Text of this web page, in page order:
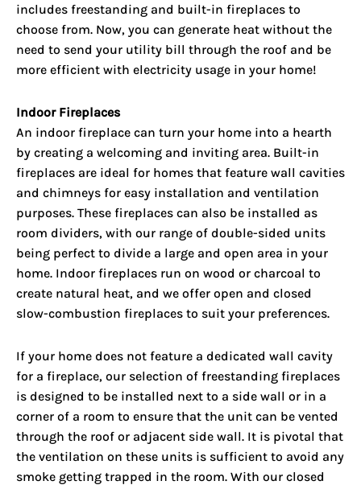
includes freestanding and built-in fireplaces to
choose from. Now, you can generate heat without the
need to send your utility bill through the roof and be
more efficient with electricity usage in your home!
Indoor Fireplaces
An indoor fireplace can turn your home into a hearth
by creating a welcoming and inviting area. Built-in
fireplaces are ideal for homes that feature wall cavities
and chimneys for easy installation and ventilation
purposes. These fireplaces can also be installed as
room dividers, with our range of double-sided units
being perfect to divide a large and open area in your
home. Indoor fireplaces run on wood or charcoal to
create natural heat, and we offer open and closed
slow-combustion fireplaces to suit your preferences.
If your home does not feature a dedicated wall cavity
for a fireplace, our selection of freestanding fireplaces
is designed to be installed next to a side wall or in a
corner of a room to ensure that the unit can be vented
through the roof or adjacent side wall. It is pivotal that
the ventilation on these units is sufficient to avoid any
smoke getting trapped in the room. With our closed